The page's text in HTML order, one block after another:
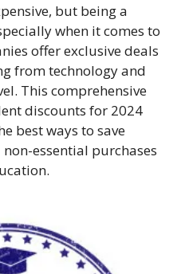
but being a
when it comes to
offer exclusive deals
from technology and
This comprehensive
discounts for 2024
best ways to save
essential purchases